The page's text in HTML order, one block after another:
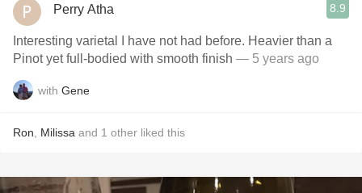
Perry Atha 8.9
Interesting varietal I have not had before. Heavier than a
Pinot yet full-bodied with smooth finish￼ — 5 years ago
with Gene
Ron Milissa and 1 other liked this